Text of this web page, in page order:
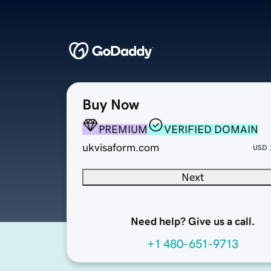
Buy Now
PREMIUM
VERIFIED DOMAIN
ukvisaform.com
USD
Next
Need help? Give us a call.
+1 480-651-9713